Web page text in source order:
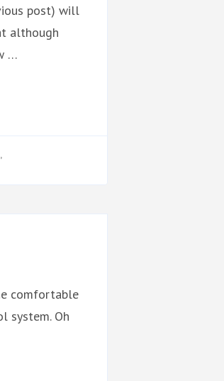
post) will
although
…
,
comfortable
system. Oh